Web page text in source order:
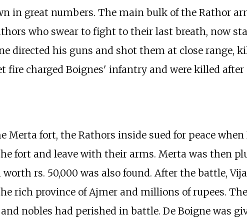
in great numbers. The main bulk of the Rathor
who swear to fight to their last breath, now
directed his guns and shot them at close range,
fire charged Boignes' infantry and were killed
Merta fort, the Rathors inside sued for peace
fort and leave with their arms. Merta was then
rs. 50,000 was also found. After the battle,
rich province of Ajmer and millions of rupees.
nobles had perished in battle. De Boigne was